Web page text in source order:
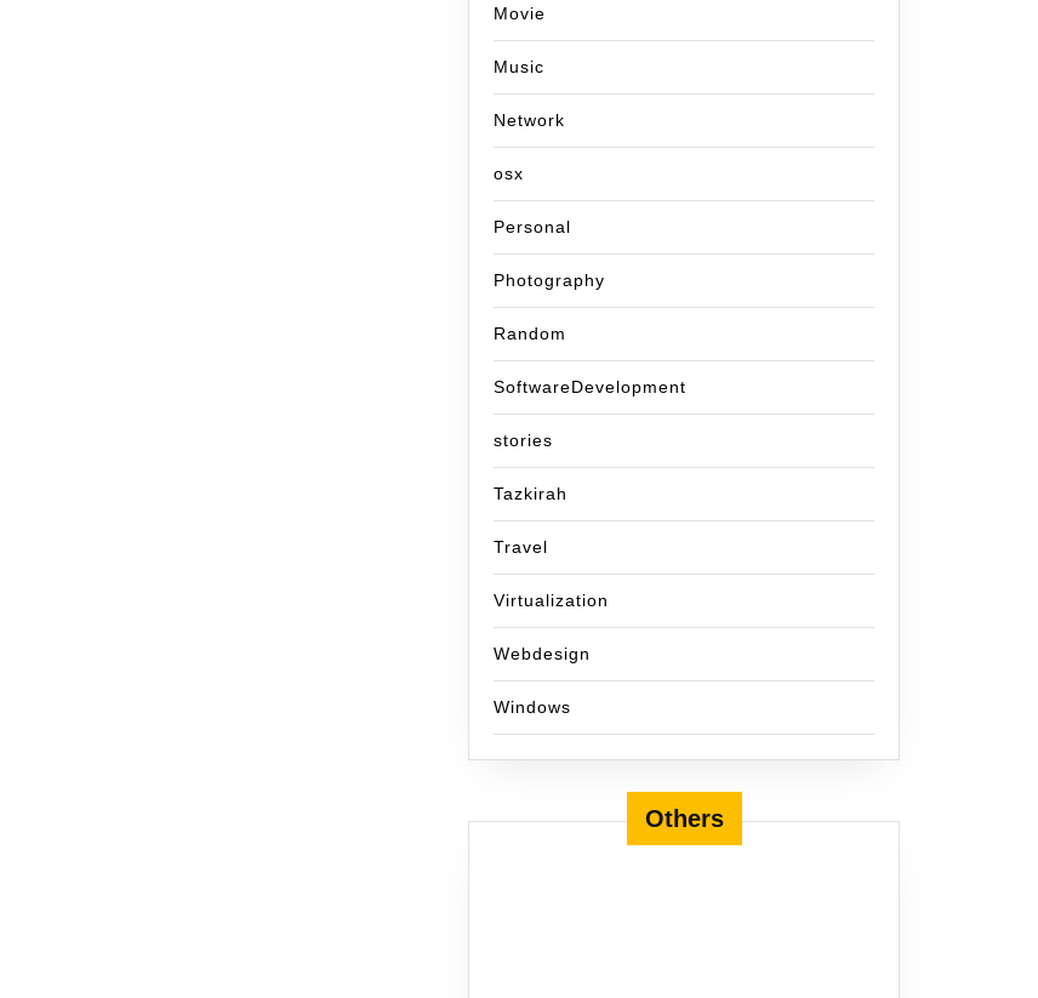
Movie
Music
Network
osx
Personal
Photography
Random
SoftwareDevelopment
stories
Tazkirah
Travel
Virtualization
Webdesign
Windows
Others